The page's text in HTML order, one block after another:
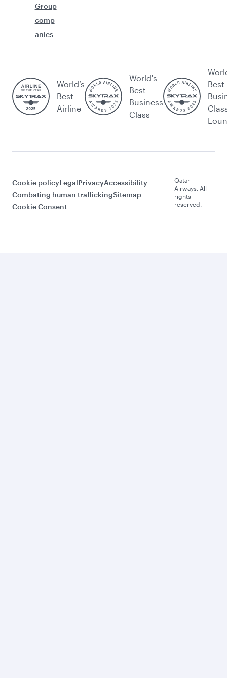
Group
comp
anies
World’s
Best
Airline
World's
Best
Business
Class
Best
Cookie policyLegalPrivacyAccessibility
Combating human traffickingSitemap
Cookie Consent
Qatar
Airways. All
rights
reserved.